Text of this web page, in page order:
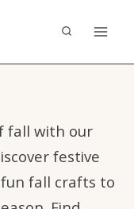
fall with our
festive
fall crafts to